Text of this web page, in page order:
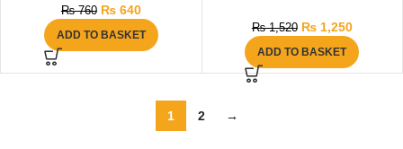
₨760 ₨640
ADD TO BASKET
₨1,520 ₨1,250
ADD TO BASKET
1 2 →